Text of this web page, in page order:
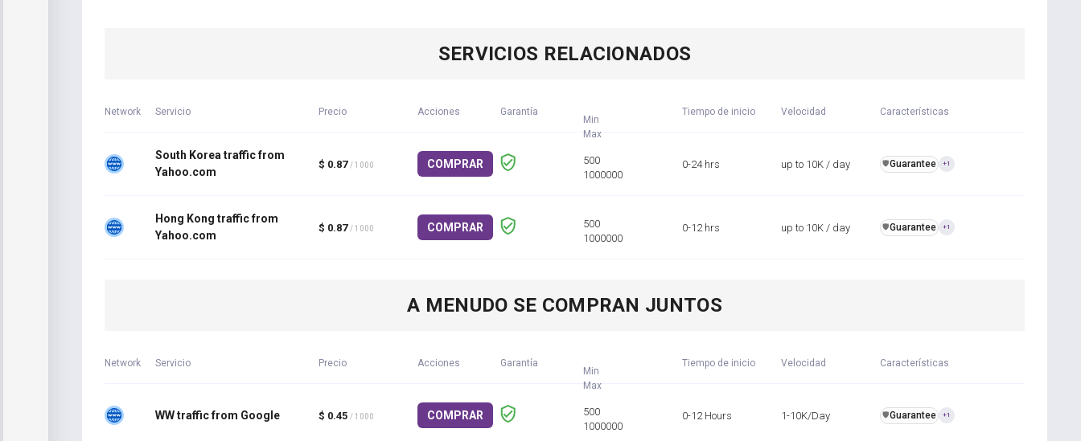
SERVICIOS RELACIONADOS
Network Servicio Precio Acciones Garantía
Min
Max
Tiempo de inicio Velocidad Características
South Korea traffic from
Yahoo.com
$ 0.87 / 1000 COMPRAR
500
1000000
0-24 hrs up to 10K / day ️🛡️Guarantee +1
Hong Kong traffic from
Yahoo.com
$ 0.87 / 1000 COMPRAR
500
1000000
0-12 hrs up to 10K / day ️🛡️Guarantee +1
A MENUDO SE COMPRAN JUNTOS
Network Servicio Precio Acciones Garantía
Min
Max
Tiempo de inicio Velocidad Características
WW traffic from Google $ 0.45 / 1000 COMPRAR
500
1000000
0-12 Hours 1-10K/Day ️🛡️Guarantee +1